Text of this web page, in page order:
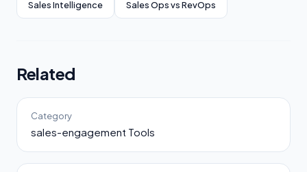
Sales Intelligence Sales Ops vs RevOps
Related
Category
sales-engagement Tools